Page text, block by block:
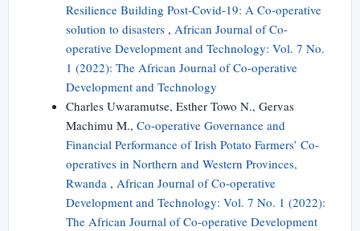
Resilience Building Post-Covid-19: A Co-operative
solution to disasters ,African Journal of Co-
operative Development and Technology: Vol. 7 No.
1 (2022): The African Journal of Co-operative
Development and Technology
Charles Uwaramutse, Esther Towo N., Gervas
Machimu M.,Co-operative Governance and
Financial Performance of Irish Potato Farmers’ Co-
operatives in Northern and Western Provinces,
Rwanda ,African Journal of Co-operative
Development and Technology: Vol. 7 No. 1 (2022):
The African Journal of Co-operative Development